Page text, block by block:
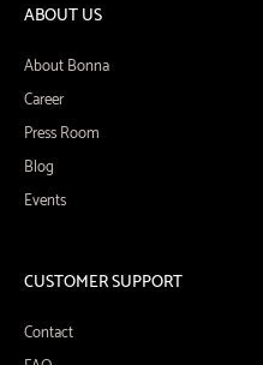
ABOUT US
About Bonna
Career
Press Room
Blog
Events
CUSTOMER SUPPORT
Contact